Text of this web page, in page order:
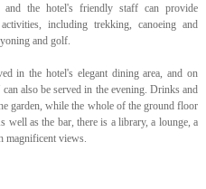
and the hotel's friendly staff can provide
including trekking, canoeing and
and golf.
in the hotel's elegant dining area, and on
also be served in the evening. Drinks and
garden, while the whole of the ground floor
well as the bar, there is a library, a lounge, a
magnificent views.